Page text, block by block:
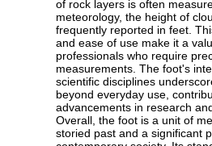
of rock layers is often
meteorology, the height of
frequently reported in feet.
and ease of use make it a
professionals who require
measurements. The foot's
scientific disciplines
beyond everyday use,
advancements in research
Overall, the foot is a unit of
storied past and a significant